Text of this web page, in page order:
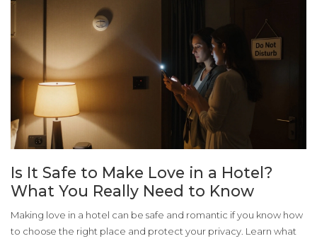
Is It Safe to Make Love in a Hotel?
What You Really Need to Know
Making love in a hotel can be safe and romantic if you know how
to choose the right place and protect your privacy. Learn what